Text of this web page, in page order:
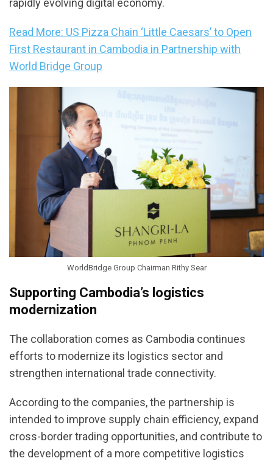
rapidly evolving digital economy.
Read More: US Pizza Chain ‘Little Caesars’ to Open
First Restaurant in Cambodia in Partnership with
World Bridge Group
WorldBridge Group Chairman Rithy Sear
Supporting Cambodia’s logistics
modernization
The collaboration comes as Cambodia continues
efforts to modernize its logistics sector and
strengthen international trade connectivity.
According to the companies, the partnership is
intended to improve supply chain efficiency, expand
cross-border trading opportunities, and contribute to
the development of a more competitive logistics